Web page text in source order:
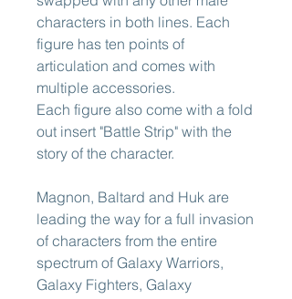
characters in both lines. Each
figure has ten points of
articulation and comes with
multiple accessories.
Each figure also come with a fold
out insert "Battle Strip" with the
story of the character.
Magnon, Baltard and Huk are
leading the way for a full invasion
of characters from the entire
spectrum of Galaxy Warriors,
Galaxy Fighters, Galaxy